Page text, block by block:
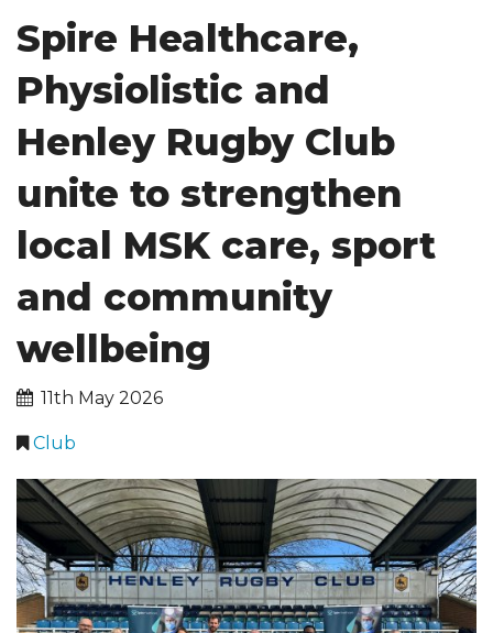
NEWS
TEAMS
MEMBERSHIP
SHOP
CLUB INFORMATION
FACILITIES HIRE
SPONSORSHIP
Spire Healthcare,
Physiolistic and
Henley Rugby Club
unite to strengthen
local MSK care, sport
and community
wellbeing
11th May 2026
Club